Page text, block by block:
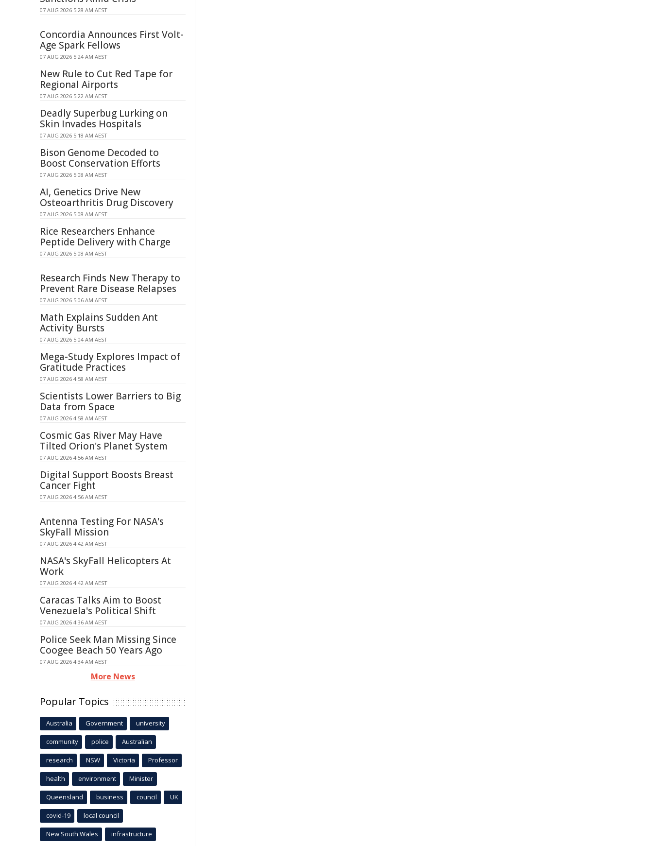
07 AUG 2026 5:28 AM AEST
Concordia Announces First Volt-
Age Spark Fellows
07 AUG 2026 5:24 AM AEST
New Rule to Cut Red Tape for
Regional Airports
07 AUG 2026 5:22 AM AEST
Deadly Superbug Lurking on
Skin Invades Hospitals
07 AUG 2026 5:18 AM AEST
Bison Genome Decoded to
Boost Conservation Efforts
07 AUG 2026 5:08 AM AEST
AI, Genetics Drive New
Osteoarthritis Drug Discovery
07 AUG 2026 5:08 AM AEST
Rice Researchers Enhance
Peptide Delivery with Charge
07 AUG 2026 5:08 AM AEST
Research Finds New Therapy to
Prevent Rare Disease Relapses
07 AUG 2026 5:06 AM AEST
Math Explains Sudden Ant
Activity Bursts
07 AUG 2026 5:04 AM AEST
Mega-Study Explores Impact of
Gratitude Practices
07 AUG 2026 4:58 AM AEST
Scientists Lower Barriers to Big
Data from Space
07 AUG 2026 4:58 AM AEST
Cosmic Gas River May Have
Tilted Orion's Planet System
07 AUG 2026 4:56 AM AEST
Digital Support Boosts Breast
Cancer Fight
07 AUG 2026 4:56 AM AEST
Antenna Testing For NASA's
SkyFall Mission
07 AUG 2026 4:42 AM AEST
NASA's SkyFall Helicopters At
Work
07 AUG 2026 4:42 AM AEST
Caracas Talks Aim to Boost
Venezuela's Political Shift
07 AUG 2026 4:36 AM AEST
Police Seek Man Missing Since
Coogee Beach 50 Years Ago
07 AUG 2026 4:34 AM AEST
More News
Popular Topics
Australia Government university
community police Australian
research NSW Victoria Professor
health environment Minister
Queensland business council UK
covid-19 local council
New South Wales infrastructure